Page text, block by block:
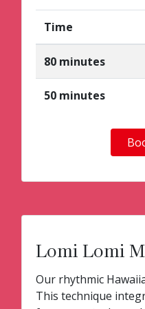
Time
80 minutes
50 minutes
Lomi Lomi
Our rhythmic
This technique